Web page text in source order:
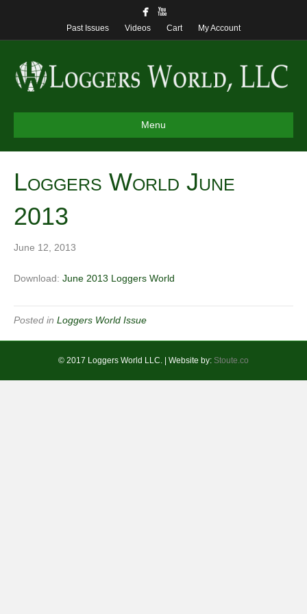
Past Issues Videos Cart My Account
Menu
Loggers World June
2013
June 12, 2013
Download: June 2013 Loggers World
Posted in Loggers World Issue
© 2017 Loggers World LLC. | Website by: Stoute.co